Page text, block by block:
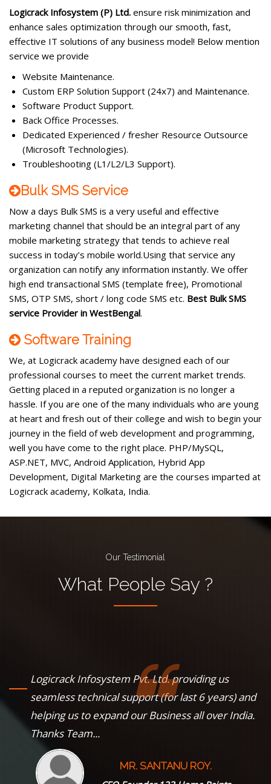
Logicrack Infosystem (P) Ltd. ensure risk minimization and
enhance sales optimization through our smooth, fast,
effective IT solutions of any business model! Below mention
service we provide
Website Maintenance.
Custom ERP Solution Support (24x7) and Maintenance.
Software Product Support.
Back Office Processes.
Dedicated Experienced / fresher Resource Outsource
(Microsoft Technologies).
Troubleshooting (L1/L2/L3 Support).
Bulk SMS Service
Now a days Bulk SMS is a very useful and effective
marketing channel that should be an integral part of any
mobile marketing strategy that tends to achieve real
success in today’s mobile world.Using that service any
organization can notify any information instantly. We offer
high end transactional SMS (template free), Promotional
SMS, OTP SMS, short / long code SMS etc. Best Bulk SMS
service Provider in WestBengal.
Software Training
We, at Logicrack academy have designed each of our
professional courses to meet the current market trends.
Getting placed in a reputed organization is no longer a
hassle. If you are one of the many individuals who are young
at heart and fresh out of their college and wish to begin your
journey in the field of web development and programming,
well you have come to the right place. PHP/MySQL,
ASP.NET, MVC, Android Application, Hybrid App
Development, Digital Marketing are the courses imparted at
Logicrack academy, Kolkata, India.
Our Testimonial
What People Say ?
Logicrack Infosystem Pvt. Ltd. providing us
seamless technical support (for last 6 years) and
helping us to expand our Business all over India.
Thanks Team...
MR. SANTANU ROY.